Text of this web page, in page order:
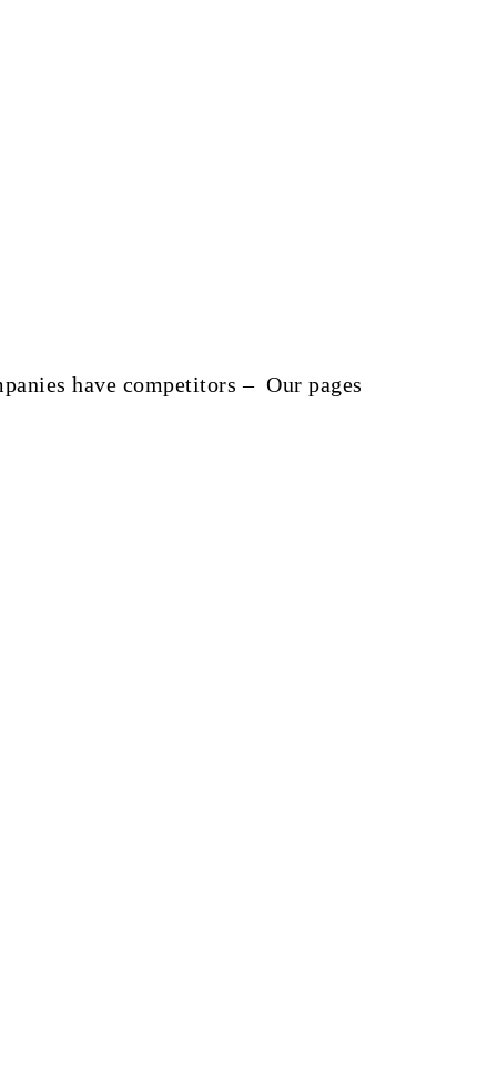
have competitors – Our pages